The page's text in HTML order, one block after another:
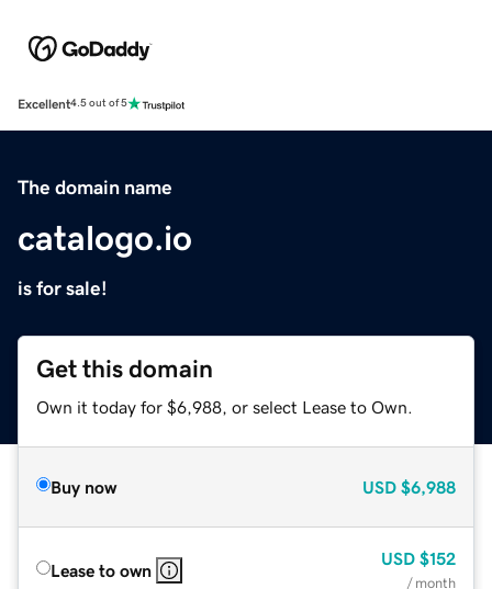
Excellent4.5 out of 5
The domain name
catalogo.io
is for sale!
Get this domain
Own it today for $6,988, or select Lease to Own.
Buy now USD $6,988
Lease to own
USD $152
/ month